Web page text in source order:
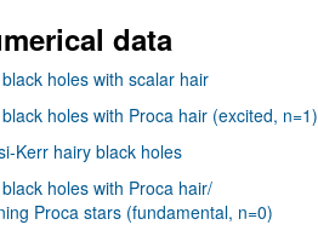
data
holes with scalar hair
holes with Proca hair (excited, n=1)
Kerr hairy black holes
holes with Proca hair/
Proca stars (fundamental, n=0)